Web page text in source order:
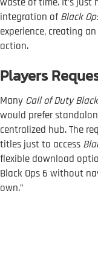
waste of time. It’s just
integration of Black
experience, creating
action.
Players
Many Call of Duty
would prefer
centralized hub. The
titles just to access
flexible download
Black Ops 6 without
own.”